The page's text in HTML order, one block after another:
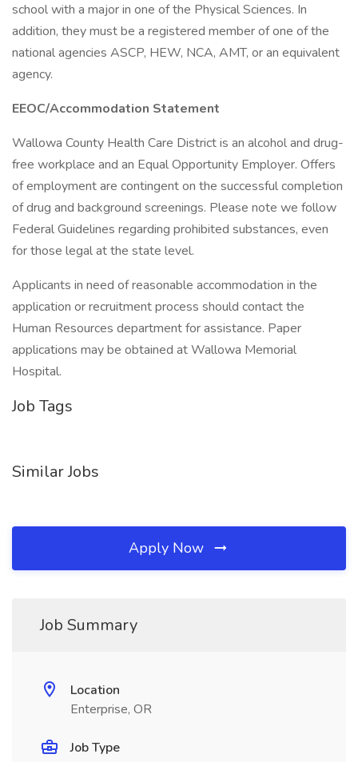
school with a major in one of the Physical Sciences. In
addition, they must be a registered member of one of the
national agencies ASCP, HEW, NCA, AMT, or an equivalent
agency.
EEOC/Accommodation Statement
Wallowa County Health Care District is an alcohol and drug-
free workplace and an Equal Opportunity Employer. Offers
of employment are contingent on the successful completion
of drug and background screenings. Please note we follow
Federal Guidelines regarding prohibited substances, even
for those legal at the state level.
Applicants in need of reasonable accommodation in the
application or recruitment process should contact the
Human Resources department for assistance. Paper
applications may be obtained at Wallowa Memorial
Hospital.
Job Tags
Similar Jobs
Apply Now
Job Summary
Location
Enterprise, OR
Job Type